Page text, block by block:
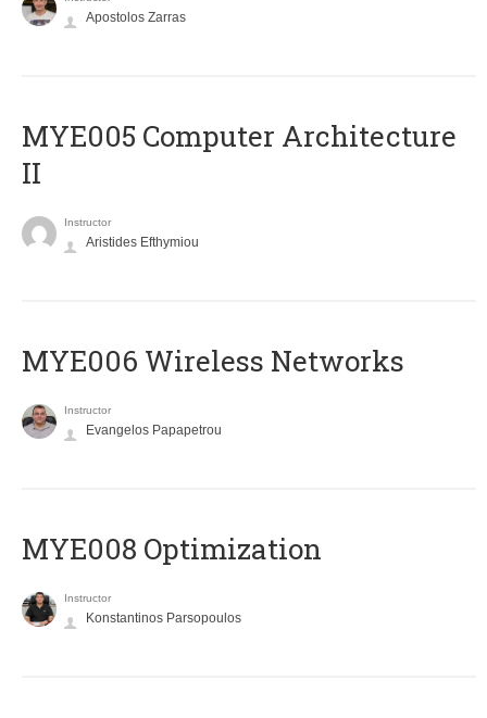
Apostolos Zarras
MYE005 Computer Architecture
II
Instructor
Aristides Efthymiou
MYE006 Wireless Networks
Instructor
Evangelos Papapetrou
MYE008 Optimization
Instructor
Konstantinos Parsopoulos